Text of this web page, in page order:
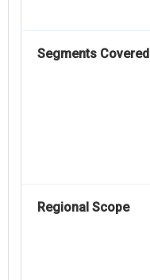
Segments Covered
Regional Scope